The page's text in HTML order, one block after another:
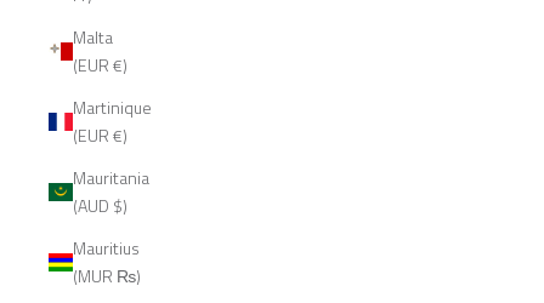
Malta
(EUR €)
Martinique
(EUR €)
Mauritania
(AUD $)
Mauritius
(MUR ₨)